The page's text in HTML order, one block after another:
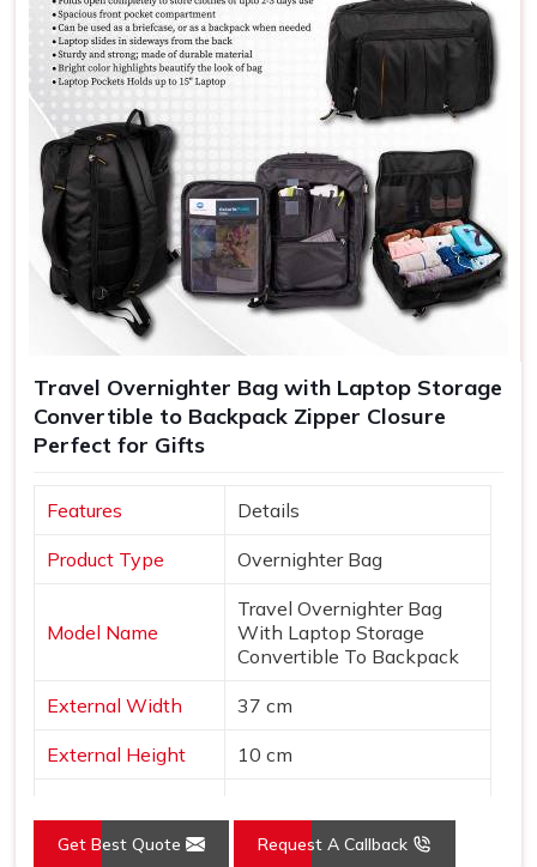
Travel Overnighter Bag with Laptop Storage
Convertible to Backpack Zipper Closure
Perfect for Gifts
Features Details
Product Type Overnighter Bag
Model Name
Travel Overnighter Bag
With Laptop Storage
Convertible To Backpack
External Width 37 cm
External Height 10 cm
External Depth 30 inch
Get Best Quote Request A Callback